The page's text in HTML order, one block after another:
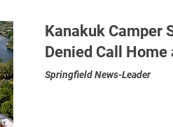
Kanakuk Camper
Denied Call
Springfield News-Leader